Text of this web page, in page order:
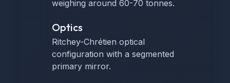
weighing around 60-70 tonnes.
Optics
Ritchey-Chrétien optical
configuration with a segmented
primary mirror.